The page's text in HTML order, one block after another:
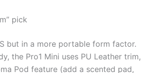
pick
but in a more portable form factor.
the Pro1 Mini uses PU Leather trim,
Pod feature (add a scented pad,